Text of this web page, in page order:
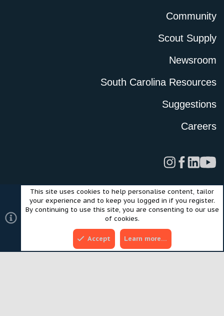
Community
Scout Supply
Newsroom
South Carolina Resources
Suggestions
Careers
LegalPrivacy PolicyTerms of UseCookies
©2024 Scout Motors Inc. or its affiliates. All rights reserved.
Community platform by XenForo® © 2010-2025 XenForo Ltd.
Style and add-ons by ThemeHouse
This site uses cookies to help personalise content, tailor
your experience and to keep you logged in if you register.
By continuing to use this site, you are consenting to our use
of cookies.
Accept Learn more…